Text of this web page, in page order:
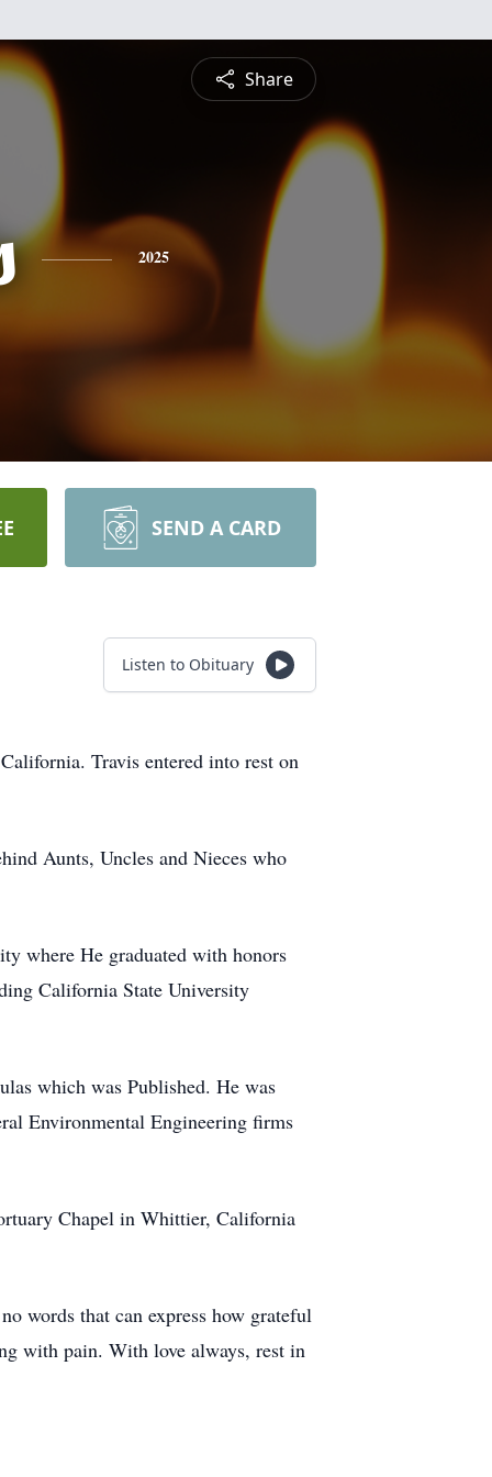
Share
2025
SEND A CARD
Listen to Obituary
Travis entered into rest on
Aunts, Uncles and Nieces who
where He graduated with honors
California State University
which was Published. He was
Environmental Engineering firms
Chapel in Whittier, California
words that can express how grateful
with pain. With love always, rest in